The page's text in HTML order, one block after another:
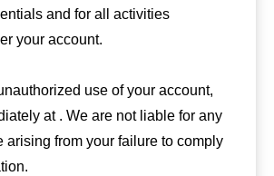
and for all activities
your account.
use of your account,
at . We are not liable for any
arising from your failure to comply